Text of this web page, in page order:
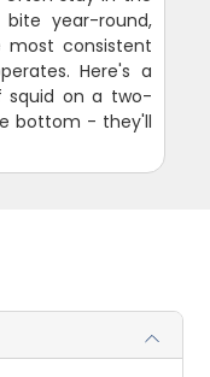
year-round,
consistent
Here's a
squid on a two-
bottom - they'll